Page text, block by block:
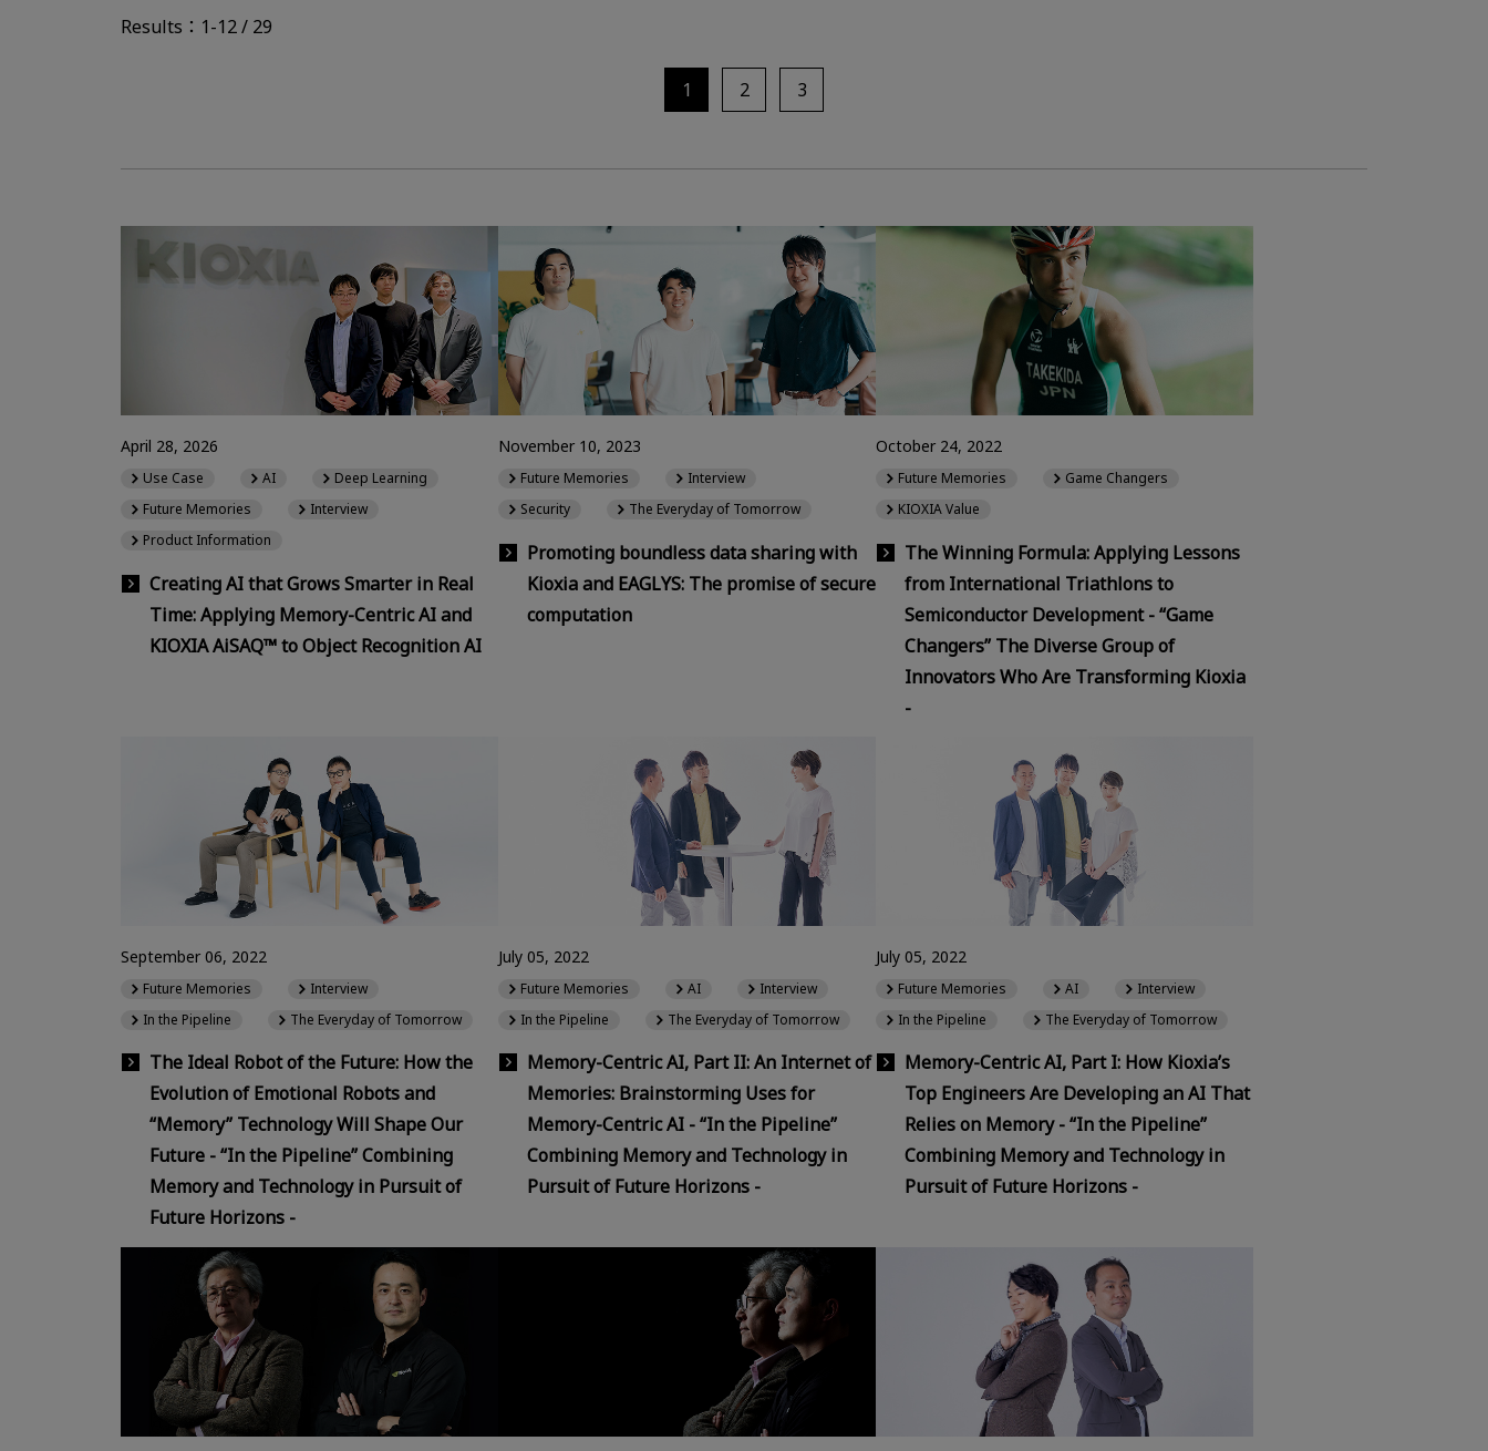
Results：1-12 / 29
1 2 3
Creating AI that Grows Smarter in Real
Time: Applying Memory-Centric AI and
KIOXIA AiSAQ™ to Object Recognition AI
April 28, 2026
Use Case AI
Deep Learning
Future Memories
Interview
Product Information
Promoting boundless data sharing with
Kioxia and EAGLYS: The promise of secure
computation
November 10, 2023
Future Memories
Interview
Security
The Everyday of Tomorrow
The Winning Formula: Applying Lessons
from International Triathlons to
Semiconductor Development - “Game
Changers” The Diverse Group of
Innovators Who Are Transforming Kioxia
-
October 24, 2022
Future Memories
Game Changers
KIOXIA Value
The Ideal Robot of the Future: How the
Evolution of Emotional Robots and
“Memory” Technology Will Shape Our
Future - “In the Pipeline” Combining
Memory and Technology in Pursuit of
Future Horizons -
September 06, 2022
Future Memories
Interview
In the Pipeline
The Everyday of Tomorrow
Memory-Centric AI, Part II: An Internet of
Memories: Brainstorming Uses for
Memory-Centric AI - “In the Pipeline”
Combining Memory and Technology in
Pursuit of Future Horizons -
July 05, 2022
Future Memories AI
Interview
In the Pipeline
The Everyday of Tomorrow
Memory-Centric AI, Part I: How Kioxia’s
Top Engineers Are Developing an AI That
Relies on Memory - “In the Pipeline”
Combining Memory and Technology in
Pursuit of Future Horizons -
July 05, 2022
Future Memories AI
Interview
In the Pipeline
The Everyday of Tomorrow